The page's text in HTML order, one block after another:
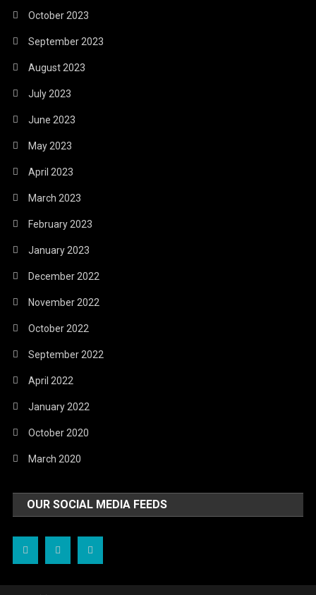
October 2023
September 2023
August 2023
July 2023
June 2023
May 2023
April 2023
March 2023
February 2023
January 2023
December 2022
November 2022
October 2022
September 2022
April 2022
January 2022
October 2020
March 2020
OUR SOCIAL MEDIA FEEDS